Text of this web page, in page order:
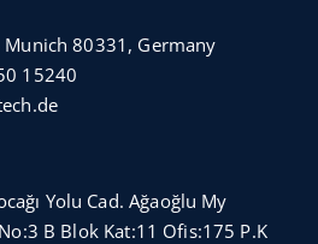
80331, Germany
15240
Yolu Cad. Ağaoğlu My
B Blok Kat:11 Ofis:175 P.K